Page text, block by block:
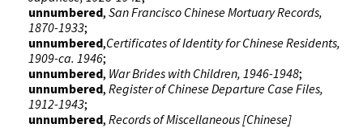
unnumbered, San Francisco Chinese Mortuary Records,
1870-1933;
unnumbered,Certificates of Identity for Chinese Residents,
1909-ca. 1946;
unnumbered, War Brides with Children, 1946-1948;
unnumbered, Register of Chinese Departure Case Files,
1912-1943;
unnumbered, Records of Miscellaneous [Chinese]